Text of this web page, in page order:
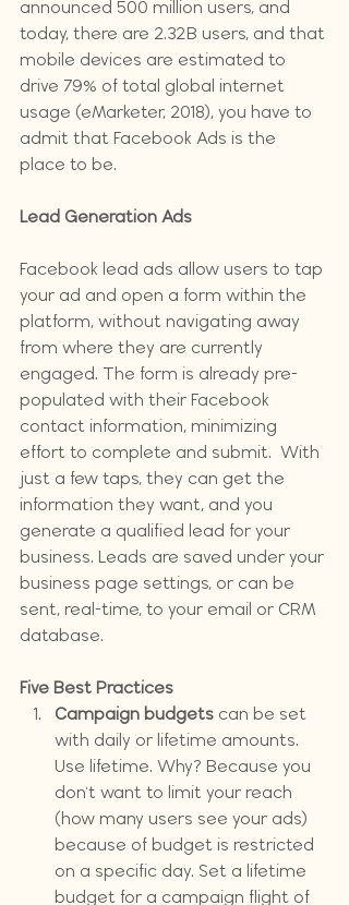
announced 500 million users, and
today, there are 2.32B users, and that
mobile devices are estimated to
drive 79% of total global internet
usage (eMarketer, 2018), you have to
admit that Facebook Ads is the
place to be.
Lead Generation Ads
Facebook lead ads allow users to tap
your ad and open a form within the
platform, without navigating away
from where they are currently
engaged. The form is already pre-
populated with their Facebook
contact information, minimizing
effort to complete and submit.  With
just a few taps, they can get the
information they want, and you
generate a qualified lead for your
business. Leads are saved under your
business page settings, or can be
sent, real-time, to your email or CRM
database.
Five Best Practices
Campaign budgets can be set
with daily or lifetime amounts.
Use lifetime. Why? Because you
don't want to limit your reach
(how many users see your ads)
because of budget is restricted
on a specific day. Set a lifetime
budget for a campaign flight of